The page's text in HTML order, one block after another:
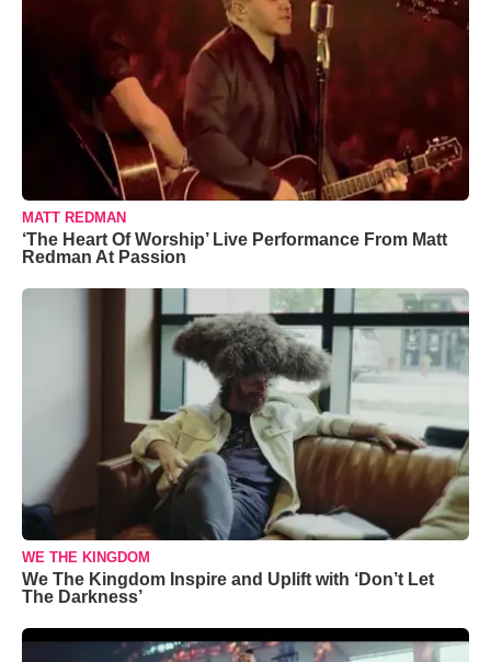
MATT REDMAN
‘The Heart Of Worship’ Live Performance From Matt
Redman At Passion
WE THE KINGDOM
We The Kingdom Inspire and Uplift with ‘Don’t Let
The Darkness’